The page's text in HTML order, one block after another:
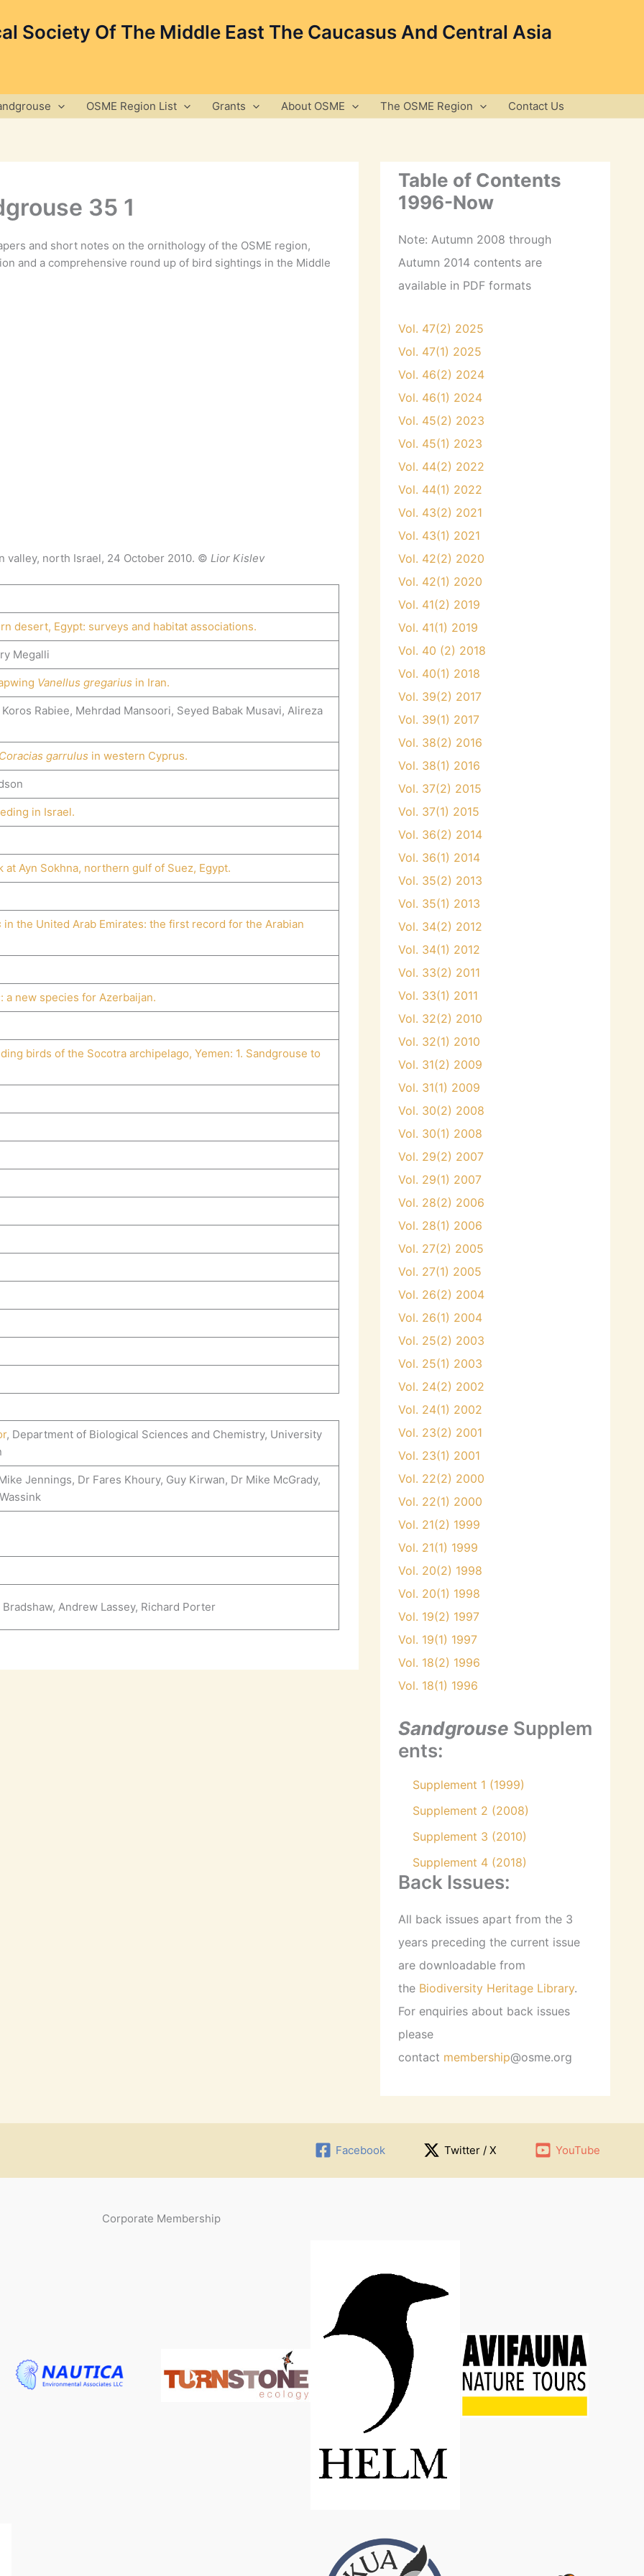
Society Of The Middle East The Caucasus And Central Asia
OSME Region List Grants About OSME The OSME Region Contact Us
35 1
and short notes on the ornithology of the OSME region,
and a comprehensive round up of bird sightings in the Middle
valley, north Israel, 24 October 2010. © Lior Kislev
desert, Egypt: surveys and habitat associations.
Megalli
Vanellus gregarius in Iran.
Rabiee, Mehrdad Mansoori, Seyed Babak Musavi, Alireza
Coracias garrulus in western Cyprus.
in Israel.
Ayn Sokhna, northern gulf of Suez, Egypt.
in the United Arab Emirates: the first record for the Arabian
: a new species for Azerbaijan.
birds of the Socotra archipelago, Yemen: 1. Sandgrouse to
, Department of Biological Sciences and Chemistry, University
Jennings, Dr Fares Khoury, Guy Kirwan, Dr Mike McGrady,
Andrew Lassey, Richard Porter
Table of Contents
1996-Now
Note: Autumn 2008 through
Autumn 2014 contents are
available in PDF formats
Vol. 47(2) 2025
Vol. 47(1) 2025
Vol. 46(2) 2024
Vol. 46(1) 2024
Vol. 45(2) 2023
Vol. 45(1) 2023
Vol. 44(2) 2022
Vol. 44(1) 2022
Vol. 43(2) 2021
Vol. 43(1) 2021
Vol. 42(2) 2020
Vol. 42(1) 2020
Vol. 41(2) 2019
Vol. 41(1) 2019
Vol. 40 (2) 2018
Vol. 40(1) 2018
Vol. 39(2) 2017
Vol. 39(1) 2017
Vol. 38(2) 2016
Vol. 38(1) 2016
Vol. 37(2) 2015
Vol. 37(1) 2015
Vol. 36(2) 2014
Vol. 36(1) 2014
Vol. 35(2) 2013
Vol. 35(1) 2013
Vol. 34(2) 2012
Vol. 34(1) 2012
Vol. 33(2) 2011
Vol. 33(1) 2011
Vol. 32(2) 2010
Vol. 32(1) 2010
Vol. 31(2) 2009
Vol. 31(1) 2009
Vol. 30(2) 2008
Vol. 30(1) 2008
Vol. 29(2) 2007
Vol. 29(1) 2007
Vol. 28(2) 2006
Vol. 28(1) 2006
Vol. 27(2) 2005
Vol. 27(1) 2005
Vol. 26(2) 2004
Vol. 26(1) 2004
Vol. 25(2) 2003
Vol. 25(1) 2003
Vol. 24(2) 2002
Vol. 24(1) 2002
Vol. 23(2) 2001
Vol. 23(1) 2001
Vol. 22(2) 2000
Vol. 22(1) 2000
Vol. 21(2) 1999
Vol. 21(1) 1999
Vol. 20(2) 1998
Vol. 20(1) 1998
Vol. 19(2) 1997
Vol. 19(1) 1997
Vol. 18(2) 1996
Vol. 18(1) 1996
Sandgrouse Supplem
ents:
Supplement 1 (1999)
Supplement 2 (2008)
Supplement 3 (2010)
Supplement 4 (2018)
Back Issues:
All back issues apart from the 3
years preceding the current issue
are downloadable from
the Biodiversity Heritage Library.
For enquiries about back issues
please
contact membership@osme.org
Facebook Twitter / X YouTube
Corporate Membership